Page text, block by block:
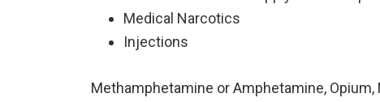
Medical Narcotics
Injections
Methamphetamine or Amphetamine,